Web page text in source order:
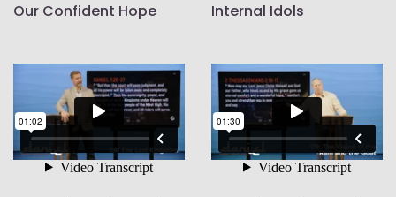
Our Confident Hope Internal Idols